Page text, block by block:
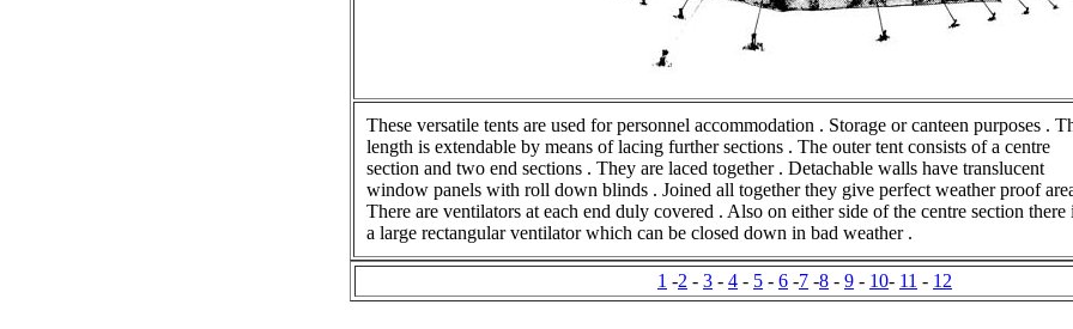
These versatile tents are used for personnel accommodation . Storage or canteen purposes .
length is extendable by means of lacing further sections . The outer tent consists of a centre
section and two end sections . They are laced together . Detachable walls have translucent
window panels with roll down blinds . Joined all together they give perfect weather proof
There are ventilators at each end duly covered . Also on either side of the centre section there
a large rectangular ventilator which can be closed down in bad weather .
1 -2 - 3 - 4 - 5 - 6 -7 -8 - 9 - 10- 11 - 12